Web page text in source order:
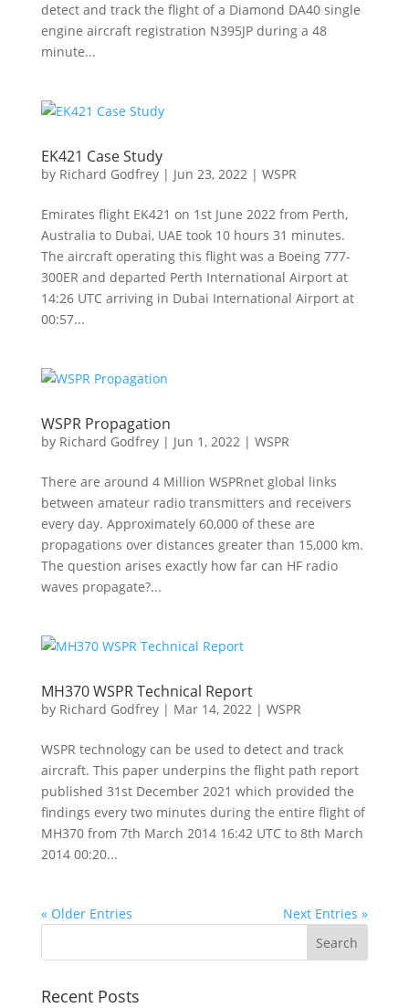
detect and track the flight of a Diamond DA40 single
engine aircraft registration N395JP during a 48
minute...
EK421 Case Study
by Richard Godfrey| Jun 23, 2022| WSPR
Emirates flight EK421 on 1st June 2022 from Perth,
Australia to Dubai, UAE took 10 hours 31 minutes.
The aircraft operating this flight was a Boeing 777-
300ER and departed Perth International Airport at
14:26 UTC arriving in Dubai International Airport at
00:57...
WSPR Propagation
by Richard Godfrey| Jun 1, 2022| WSPR
There are around 4 Million WSPRnet global links
between amateur radio transmitters and receivers
every day. Approximately 60,000 of these are
propagations over distances greater than 15,000 km.
The question arises exactly how far can HF radio
waves propagate?...
MH370 WSPR Technical Report
by Richard Godfrey| Mar 14, 2022| WSPR
WSPR technology can be used to detect and track
aircraft. This paper underpins the flight path report
published 31st December 2021 which provided the
findings every two minutes during the entire flight of
MH370 from 7th March 2014 16:42 UTC to 8th March
2014 00:20...
« Older Entries Next Entries »
Recent Posts